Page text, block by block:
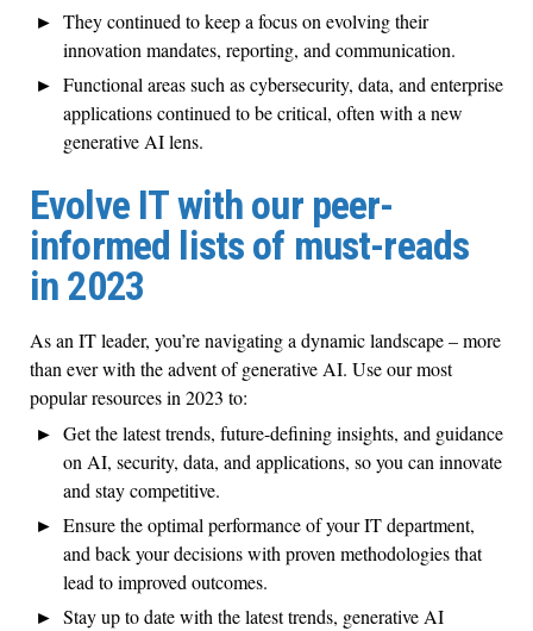
They continued to keep a focus on evolving their
innovation mandates, reporting, and communication.
Functional areas such as cybersecurity, data, and enterprise
applications continued to be critical, often with a new
generative AI lens.
Evolve IT with our peer-
informed lists of must-reads
in 2023
As an IT leader, you’re navigating a dynamic landscape – more
than ever with the advent of generative AI. Use our most
popular resources in 2023 to:
Get the latest trends, future-defining insights, and guidance
on AI, security, data, and applications, so you can innovate
and stay competitive.
Ensure the optimal performance of your IT department,
and back your decisions with proven methodologies that
lead to improved outcomes.
Stay up to date with the latest trends, generative AI